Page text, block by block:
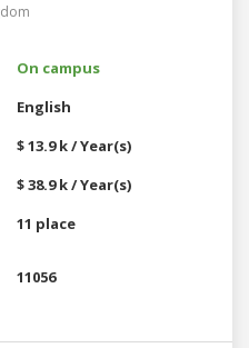
On campus
English
$ 13.9 k / Year(s)
$ 38.9 k / Year(s)
11 place
11056